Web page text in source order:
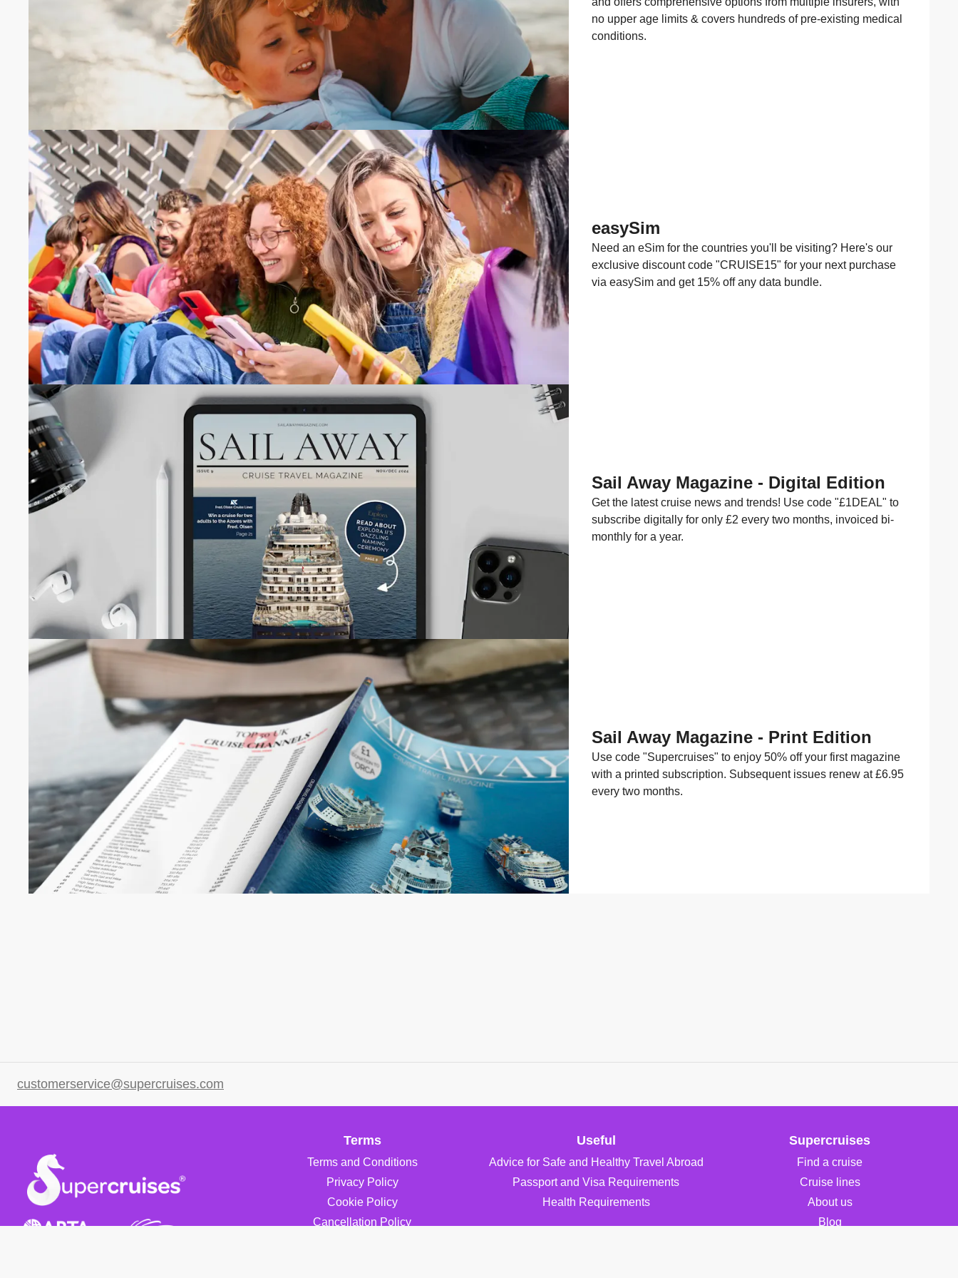
number.
no upper age limits & covers hundreds of pre-existing medical
conditions.
easySim
Need an eSim for the countries you'll be visiting? Here's our
exclusive discount code "CRUISE15" for your next purchase
via easySim and get 15% off any data bundle.
Sail Away Magazine - Digital Edition
Get the latest cruise news and trends! Use code "£1DEAL" to
subscribe digitally for only £2 every two months, invoiced bi-
monthly for a year.
Sail Away Magazine - Print Edition
Use code "Supercruises" to enjoy 50% off your first magazine
with a printed subscription. Subsequent issues renew at £6.95
every two months.
customerservice@supercruises.com
Terms
Terms and Conditions
Privacy Policy
Cookie Policy
Cancellation Policy
Useful
Advice for Safe and Healthy Travel Abroad
Passport and Visa Requirements
Health Requirements
Supercruises
Find a cruise
Cruise lines
About us
Blog